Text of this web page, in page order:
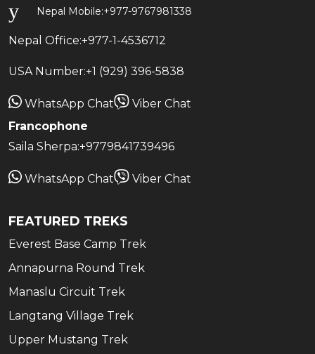
Nepal Mobile:+977-9767981338
Nepal Office:+977-1-4536712
USA Number:+1 (929) 396-5838
WhatsApp Chat
Viber Chat
Francophone
Saila Sherpa:+9779841739496
WhatsApp Chat Viber Chat
FEATURED TREKS
Everest Base Camp Trek
Annapurna Round Trek
Manaslu Circuit Trek
Langtang Village Trek
Upper Mustang Trek